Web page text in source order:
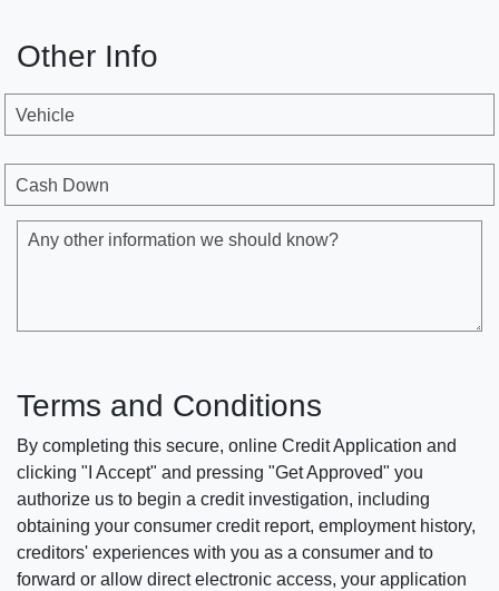
Other Info
Vehicle
Cash Down
Any other information we should know?
Terms and Conditions
By completing this secure, online Credit Application and
clicking "I Accept" and pressing "Get Approved" you
authorize us to begin a credit investigation, including
obtaining your consumer credit report, employment history,
creditors' experiences with you as a consumer and to
forward or allow direct electronic access, your application